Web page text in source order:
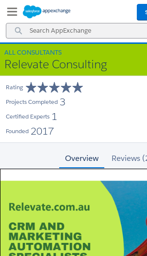
Navigation
Main
Content
Search
AppExchange
ALL CONSULTANTS
Relevate Consulting
Rating
Projects Completed 3
Certified Experts 1
Founded 2017
Overview Reviews